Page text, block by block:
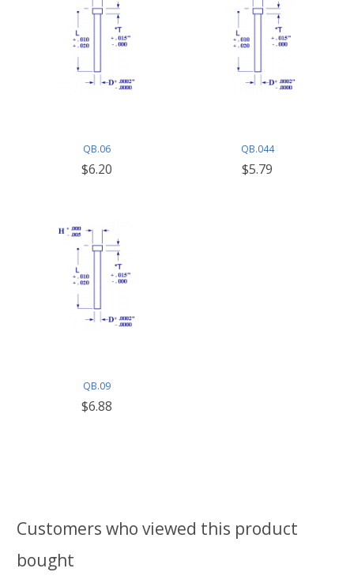
QB.06
$6.20
QB.044
$5.79
QB.09
$6.88
Customers who viewed this product
bought